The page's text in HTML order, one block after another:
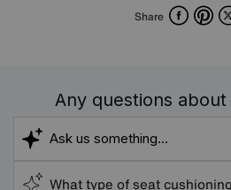
Share
Any questions
What type of seat